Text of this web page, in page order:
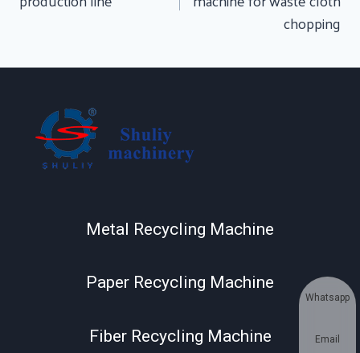
chopping
Metal Recycling Machine
Paper Recycling Machine
Fiber Recycling Machine
Whatsapp
Email